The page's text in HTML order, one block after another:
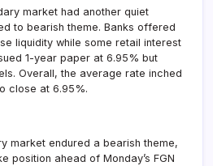
market had another quiet
to bearish theme. Banks offered
liquidity while some retail interest
1-year paper at 6.95% but
Overall, the average rate inched
close at 6.95%.
market endured a bearish theme,
position ahead of Monday’s FGN